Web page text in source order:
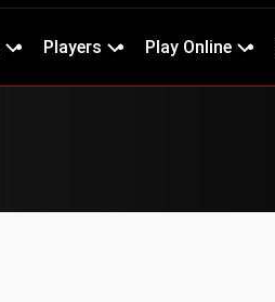
Players Play Online